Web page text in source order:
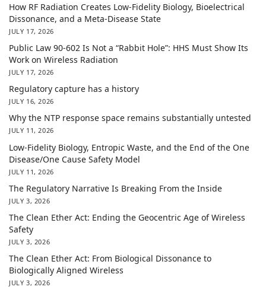
How RF Radiation Creates Low-Fidelity Biology, Bioelectrical
Dissonance, and a Meta-Disease State
JULY 17, 2026
Public Law 90-602 Is Not a “Rabbit Hole”: HHS Must Show Its
Work on Wireless Radiation
JULY 17, 2026
Regulatory capture has a history
JULY 16, 2026
Why the NTP response space remains substantially untested
JULY 11, 2026
Low-Fidelity Biology, Entropic Waste, and the End of the One
Disease/One Cause Safety Model
JULY 11, 2026
The Regulatory Narrative Is Breaking From the Inside
JULY 3, 2026
The Clean Ether Act: Ending the Geocentric Age of Wireless
Safety
JULY 3, 2026
The Clean Ether Act: From Biological Dissonance to
Biologically Aligned Wireless
JULY 3, 2026